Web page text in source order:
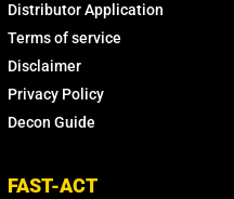
Distributor Application
Terms of service
Disclaimer
Privacy Policy
Decon Guide
FAST-ACT